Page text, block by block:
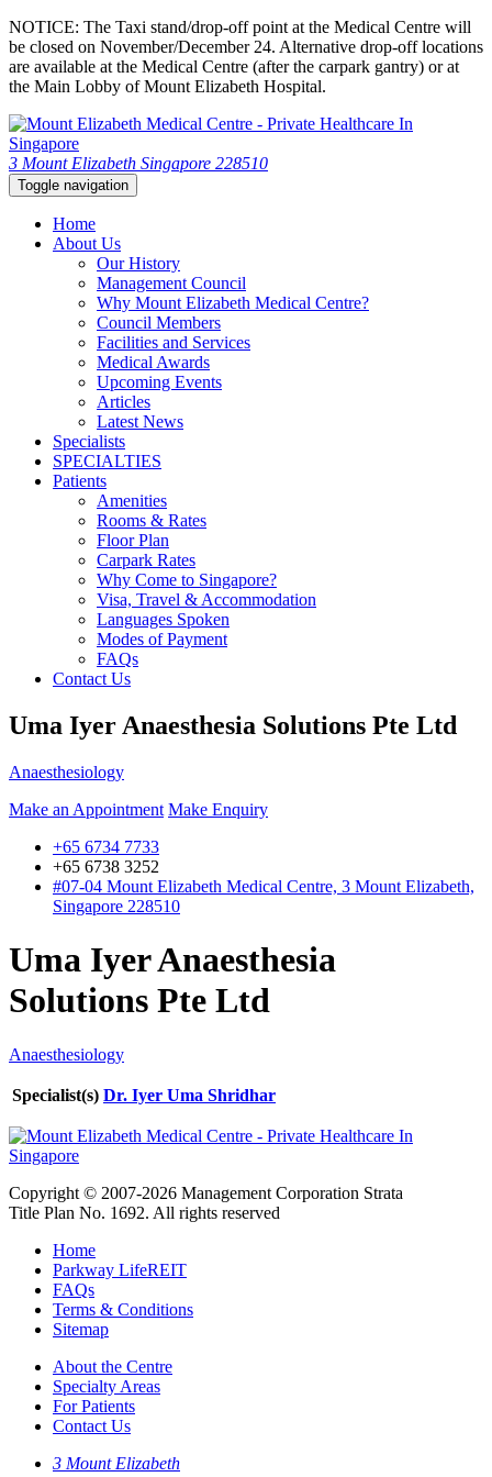
NOTICE: The Taxi stand/drop-off point at the Medical Centre will
be closed on November/December 24. Alternative drop-off locations
are available at the Medical Centre (after the carpark gantry) or at
the Main Lobby of Mount Elizabeth Hospital.
3 Mount Elizabeth Singapore 228510
Toggle navigation
Home
About Us
Our History
Management Council
Why Mount Elizabeth Medical Centre?
Council Members
Facilities and Services
Medical Awards
Upcoming Events
Articles
Latest News
Specialists
SPECIALTIES
Patients
Amenities
Rooms & Rates
Floor Plan
Carpark Rates
Why Come to Singapore?
Visa, Travel & Accommodation
Languages Spoken
Modes of Payment
FAQs
Contact Us
Uma Iyer Anaesthesia Solutions Pte Ltd
Anaesthesiology
Make an Appointment Make Enquiry
+65 6734 7733
+65 6738 3252
#07-04 Mount Elizabeth Medical Centre, 3 Mount Elizabeth,
Singapore 228510
Uma Iyer Anaesthesia
Solutions Pte Ltd
Anaesthesiology
Specialist(s) Dr. Iyer Uma Shridhar
Copyright © 2007-2026 Management Corporation Strata
Title Plan No. 1692. All rights reserved
Home
Parkway LifeREIT
FAQs
Terms & Conditions
Sitemap
About the Centre
Specialty Areas
For Patients
Contact Us
3 Mount Elizabeth